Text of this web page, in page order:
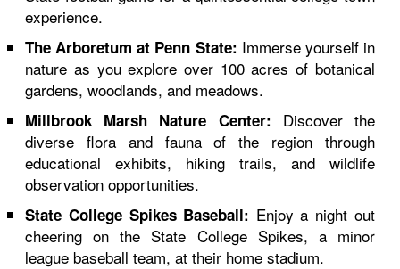
experience.
The Arboretum at Penn State: Immerse yourself in
nature as you explore over 100 acres of botanical
gardens, woodlands, and meadows.
Millbrook Marsh Nature Center: Discover the
diverse flora and fauna of the region through
educational exhibits, hiking trails, and wildlife
observation opportunities.
State College Spikes Baseball: Enjoy a night out
cheering on the State College Spikes, a minor
league baseball team, at their home stadium.